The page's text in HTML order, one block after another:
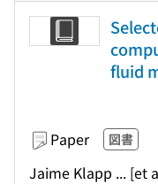
fluid
Paper 図書
Jaime Klapp ... [et